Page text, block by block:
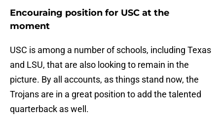
Encouraing position for USC at the
moment
USC is among a number of schools, including Texas
and LSU, that are also looking to remain in the
picture. By all accounts, as things stand now, the
Trojans are in a great position to add the talented
quarterback as well.